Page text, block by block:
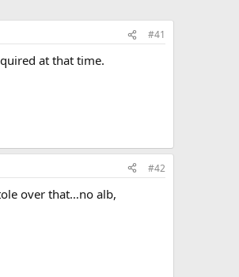
#41
at that time.
#42
over that…no alb,